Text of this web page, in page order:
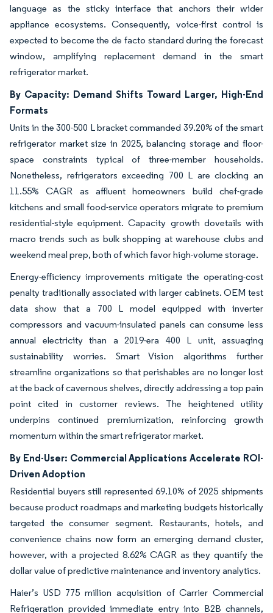
language as the sticky interface that anchors their wider
appliance ecosystems. Consequently, voice-first control is
expected to become the de facto standard during the forecast
window, amplifying replacement demand in the smart
refrigerator market.
By Capacity: Demand Shifts Toward Larger, High-End
Formats
Units in the 300-500 L bracket commanded 39.20% of the smart
refrigerator market size in 2025, balancing storage and floor-
space constraints typical of three-member households.
Nonetheless, refrigerators exceeding 700 L are clocking an
11.55% CAGR as affluent homeowners build chef-grade
kitchens and small food-service operators migrate to premium
residential-style equipment. Capacity growth dovetails with
macro trends such as bulk shopping at warehouse clubs and
weekend meal prep, both of which favor high-volume storage.
Energy-efficiency improvements mitigate the operating-cost
penalty traditionally associated with larger cabinets. OEM test
data show that a 700 L model equipped with inverter
compressors and vacuum-insulated panels can consume less
annual electricity than a 2019-era 400 L unit, assuaging
sustainability worries. Smart Vision algorithms further
streamline organizations so that perishables are no longer lost
at the back of cavernous shelves, directly addressing a top pain
point cited in customer reviews. The heightened utility
underpins continued premiumization, reinforcing growth
momentum within the smart refrigerator market.
By End-User: Commercial Applications Accelerate ROI-
Driven Adoption
Residential buyers still represented 69.10% of 2025 shipments
because product roadmaps and marketing budgets historically
targeted the consumer segment. Restaurants, hotels, and
convenience chains now form an emerging demand cluster,
however, with a projected 8.62% CAGR as they quantify the
dollar value of predictive maintenance and inventory analytics.
Haier’s USD 775 million acquisition of Carrier Commercial
Refrigeration provided immediate entry into B2B channels,